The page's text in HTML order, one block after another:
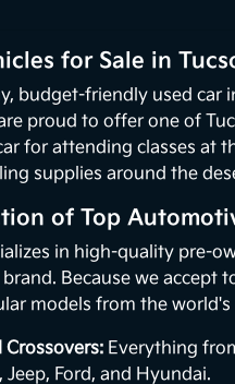
for Sale in
budget-friendly used car
proud to offer one of
for attending classes at
supplies around the
of Top
in high-quality pre-
Because we
models from the
Crossovers: Everything
Ford, and Hyundai.